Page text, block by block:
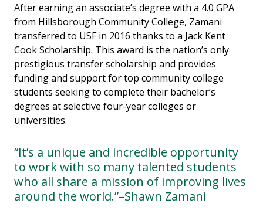
After earning an associate’s degree with a 4.0 GPA
from Hillsborough Community College, Zamani
transferred to USF in 2016 thanks to a Jack Kent
Cook Scholarship. This award is the nation’s only
prestigious transfer scholarship and provides
funding and support for top community college
students seeking to complete their bachelor’s
degrees at selective four-year colleges or
universities.
“It’s a unique and incredible opportunity
to work with so many talented students
who all share a mission of improving lives
around the world.”–Shawn Zamani